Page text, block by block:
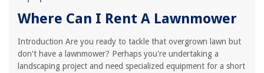
Where Can I Rent A Lawnmower
Introduction Are you ready to tackle that overgrown lawn but
don't have a lawnmower? Perhaps you're undertaking a
landscaping project and need specialized equipment for a short